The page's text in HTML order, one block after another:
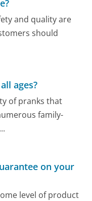
and quality are
should
ages?
of pranks that
family-
on your
level of product